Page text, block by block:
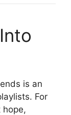
is an
For
hope,